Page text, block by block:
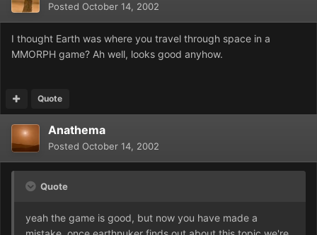
Posted October 14, 2002
I thought Earth was where you travel through space in a
MMORPH game? Ah well, looks good anyhow.
Quote
Anathema
Posted October 14, 2002
Quote
yeah the game is good, but now you have made a